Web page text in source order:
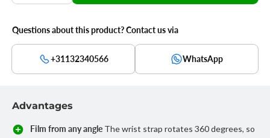
Questions about this product? Contact us via
+31132340566 WhatsApp
Advantages
Film from any angle The wrist strap rotates 360 degrees, so